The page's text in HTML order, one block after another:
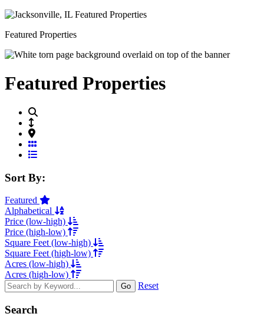
Featured Properties
Featured Properties
Grid View
Sort By:
Featured
Alphabetical
Price (low-high)
Price (high-low)
Square Feet (low-high)
Square Feet (high-low)
Acres (low-high)
Acres (high-low)
Go Reset
Search